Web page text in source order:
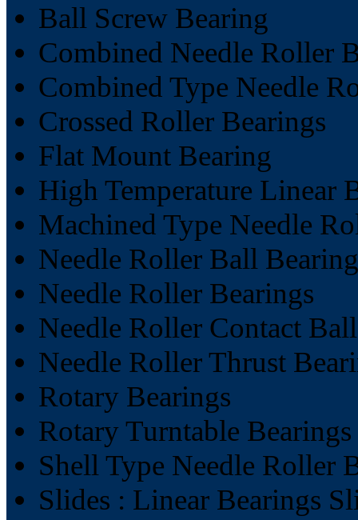
Ball Screw Bearing
Combined Needle Roller
Combined Type Needle
Crossed Roller Bearings
Flat Mount Bearing
High Temperature Linear
Machined Type Needle
Needle Roller Ball Bearing
Needle Roller Bearings
Needle Roller Contact
Needle Roller Thrust
Rotary Bearings
Rotary Turntable Bearings
Shell Type Needle Roller
Slides : Linear Bearings